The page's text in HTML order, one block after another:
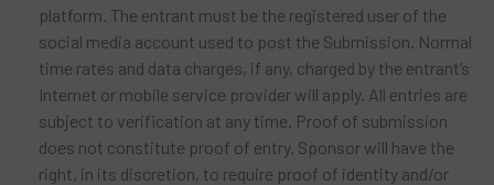
platform. The entrant must be the registered user of the
social media account used to post the Submission. Normal
time rates and data charges, if any, charged by the entrant’s
Internet or mobile service provider will apply. All entries are
subject to verification at any time. Proof of submission
does not constitute proof of entry. Sponsor will have the
right, in its discretion, to require proof of identity and/or